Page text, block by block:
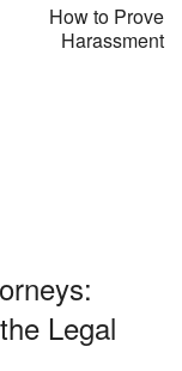
How to Prove
Harassment
Legal